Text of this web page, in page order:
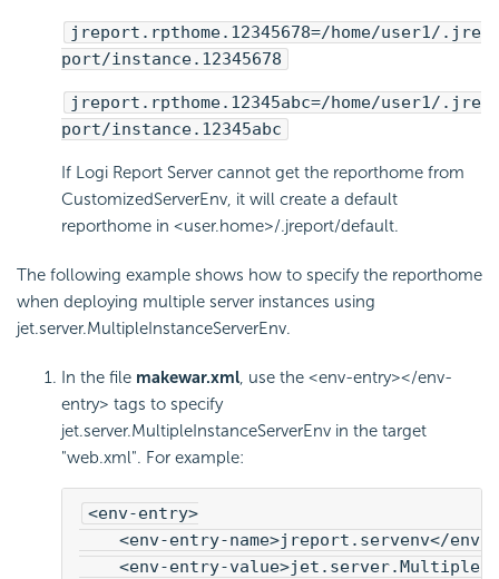
jreport.rpthome.12345678=/home/user1/.jre
port/instance.12345678
jreport.rpthome.12345abc=/home/user1/.jre
port/instance.12345abc
If Logi Report Server cannot get the reporthome from
CustomizedServerEnv, it will create a default
reporthome in <user.home>/.jreport/default.
The following example shows how to specify the reporthome
when deploying multiple server instances using
jet.server.MultipleInstanceServerEnv.
In the file makewar.xml, use the <env-entry></env-
entry> tags to specify
jet.server.MultipleInstanceServerEnv in the target
"web.xml". For example:
<env-entry>
<env-entry-name>jreport.servenv</env-
<env-entry-